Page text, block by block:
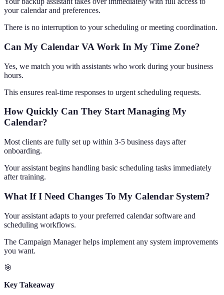
your calendar and preferences.
There is no interruption to your scheduling or meeting coordination.
Can My Calendar VA Work In My Time Zone?
Yes, we match you with assistants who work during your business
hours.
This ensures real-time responses to urgent scheduling requests.
How Quickly Can They Start Managing My
Calendar?
Most clients are fully set up within 3-5 business days after
onboarding.
Your assistant begins handling basic scheduling tasks immediately
after training.
What If I Need Changes To My Calendar System?
Your assistant adapts to your preferred calendar software and
scheduling workflows.
The Campaign Manager helps implement any system improvements
you want.
🎯
Key Takeaway